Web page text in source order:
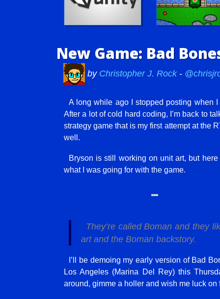
New Game: Bad
by Christopher J. Rock -
A long while ago I stopped posting when
After a lot of cold hard coding, I’m back to
strategy game that is my first attempt at the
well.
Bryson is still working on unit art, but
what I was going for with the game.
They’re called Boman and they
art and the Boman backstory.
I’ll be demoing my early version of Bad
Los Angeles (Marina Del Rey) this
around, gimme a holler and wish me luck